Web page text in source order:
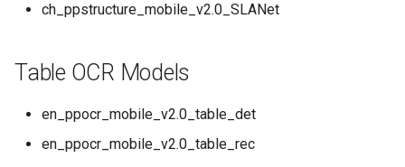
ch_ppstructure_mobile_v2.0_SLANet
Table OCR Models
en_ppocr_mobile_v2.0_table_det
en_ppocr_mobile_v2.0_table_rec